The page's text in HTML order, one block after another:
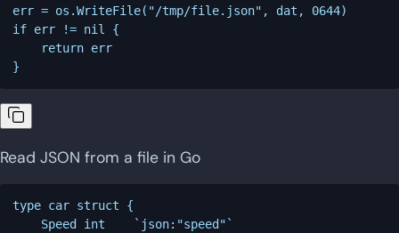
err = os.WriteFile("/tmp/file.json", dat, 0644)
if err != nil {
    return err
Read JSON from a file in Go
type car struct {
    Speed int    `json:"speed"`